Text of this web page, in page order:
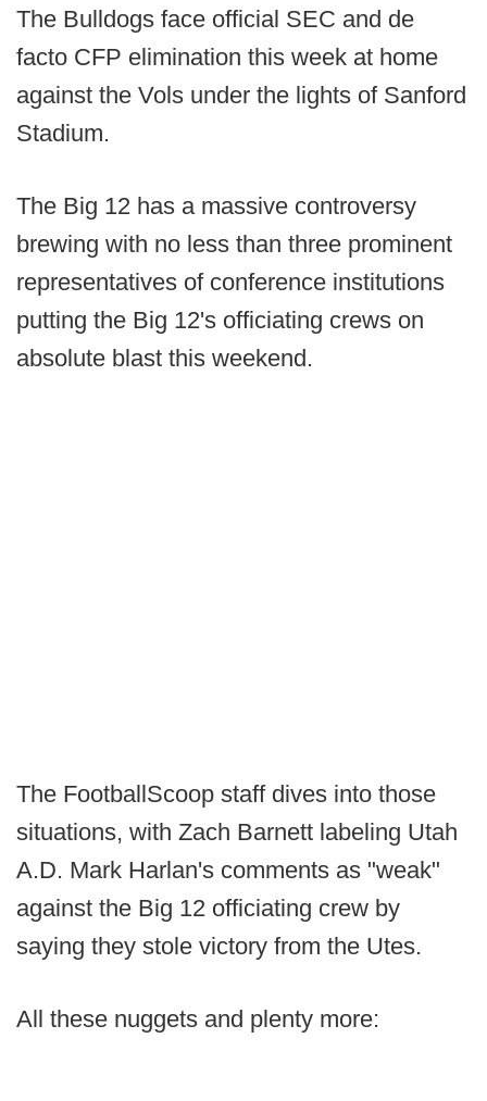
The Bulldogs face official SEC and de
facto CFP elimination this week at home
against the Vols under the lights of Sanford
Stadium.
The Big 12 has a massive controversy
brewing with no less than three prominent
representatives of conference institutions
putting the Big 12's officiating crews on
absolute blast this weekend.
The FootballScoop staff dives into those
situations, with Zach Barnett labeling Utah
A.D. Mark Harlan's comments as "weak"
against the Big 12 officiating crew by
saying they stole victory from the Utes.
All these nuggets and plenty more: